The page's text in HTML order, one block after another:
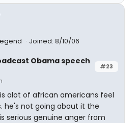
Joined: 8/10/06
#23
Obama speech
alot of african americans feel
he's not going about it the
serious genuine anger from